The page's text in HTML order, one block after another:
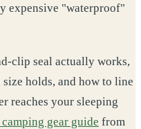
expensive "waterproof"
clip seal actually works,
holds, and how to line
reaches your sleeping
gear guide from